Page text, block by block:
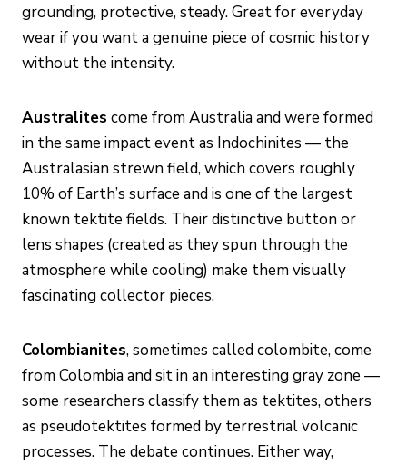
grounding, protective, steady. Great for everyday
wear if you want a genuine piece of cosmic history
without the intensity.
Australites come from Australia and were formed
in the same impact event as Indochinites — the
Australasian strewn field, which covers roughly
10% of Earth’s surface and is one of the largest
known tektite fields. Their distinctive button or
lens shapes (created as they spun through the
atmosphere while cooling) make them visually
fascinating collector pieces.
Colombianites, sometimes called colombite, come
from Colombia and sit in an interesting gray zone —
some researchers classify them as tektites, others
as pseudotektites formed by terrestrial volcanic
processes. The debate continues. Either way,